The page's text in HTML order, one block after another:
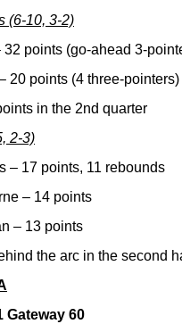
(6-10, 3-2)
32 points (go-ahead 3-
20 points (4 three-pointers)
in the 2nd quarter
2-3)
– 17 points, 11 rebounds
– 14 points
– 13 points
the arc in the second
Gateway 60